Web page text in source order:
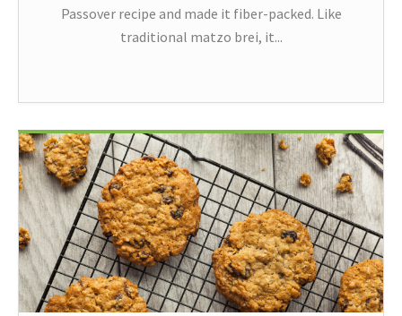
Passover recipe and made it fiber-packed. Like
traditional matzo brei, it...